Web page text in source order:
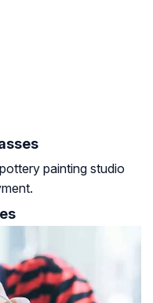
painting studio